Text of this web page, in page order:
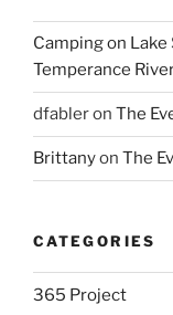
Camping on
Temperance
dfableron The
Brittanyon The
CATEGORIES
365 Project